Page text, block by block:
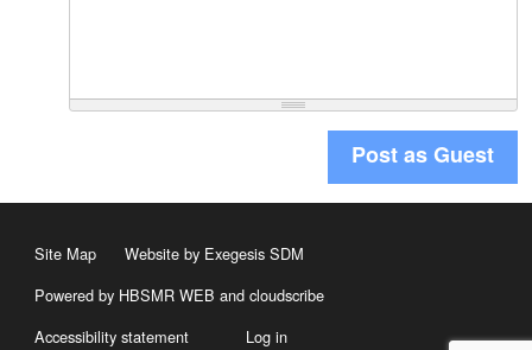
Post as Guest
Site Map
Website by Exegesis SDM
Powered by HBSMR WEB and cloudscribe
Accessibility statement
Log in